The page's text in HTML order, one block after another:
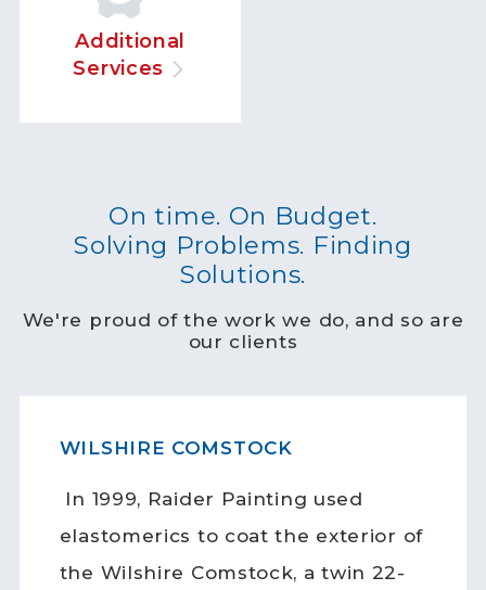
Additional
Services
On time. On Budget.
Solving Problems. Finding
Solutions.
We're proud of the work we do, and so are
our clients
WILSHIRE COMSTOCK
In 1999, Raider Painting used
elastomerics to coat the exterior of
the Wilshire Comstock, a twin 22-